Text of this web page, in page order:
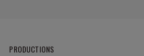
PRODUCTIONS